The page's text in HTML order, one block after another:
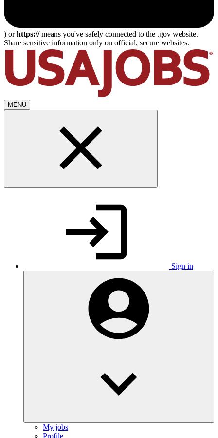
) orhttps://means you've safely connected to the .gov website.
Share sensitive information only on official, secure websites.
MENU
Sign in
My jobs
Profile